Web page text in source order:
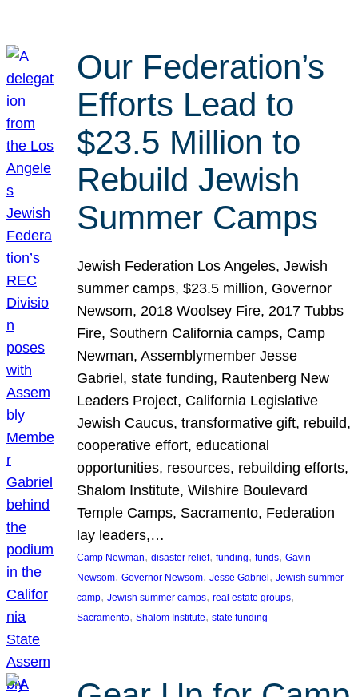
Our Federation’s
Efforts Lead to
$23.5 Million to
Rebuild Jewish
Summer Camps
Jewish Federation Los Angeles, Jewish
summer camps, $23.5 million, Governor
Newsom, 2018 Woolsey Fire, 2017 Tubbs
Fire, Southern California camps, Camp
Newman, Assemblymember Jesse
Gabriel, state funding, Rautenberg New
Leaders Project, California Legislative
Jewish Caucus, transformative gift, rebuild,
cooperative effort, educational
opportunities, resources, rebuilding efforts,
Shalom Institute, Wilshire Boulevard
Temple Camps, Sacramento, Federation
lay leaders,…
Camp Newman, disaster relief, funding, funds, Gavin
Newsom, Governor Newsom, Jesse Gabriel, Jewish summer
camp, Jewish summer camps, real estate groups
Sacramento, Shalom Institute, state funding